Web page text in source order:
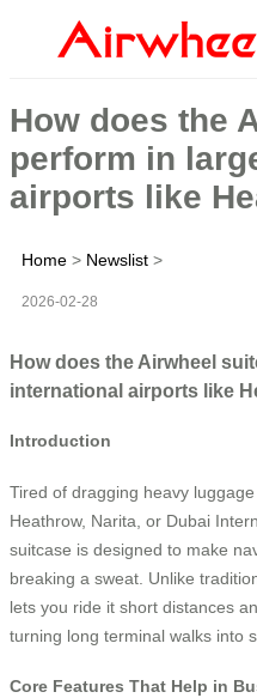
How does the
perform in
airports like
Home > Newslist >
2026-02-28
How does the Airwheel
international airports like
Introduction
Tired of dragging heavy
Heathrow, Narita, or Dubai
suitcase is designed to make
breaking a sweat. Unlike
lets you ride it short distances
turning long terminal walks into
Core Features That Help in